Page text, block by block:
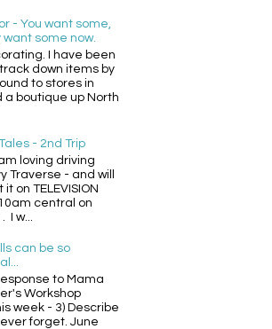
- You want some,
want some now.
I have been
down items by
to stores in
a boutique up North
- 2nd Trip
loving driving
Traverse - and will
on TELEVISION
central on
w...
can be so
to Mama
Workshop
week - 3) Describe
forget. June